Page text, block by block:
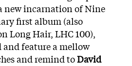
new incarnation of Nine
first album (also
Long Hair, LHC 100),
feature a mellow
and remind toDavid